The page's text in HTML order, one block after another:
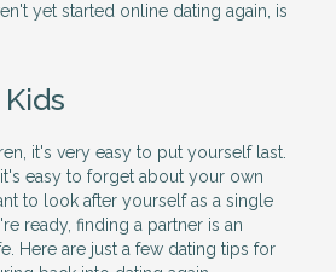
yet started online dating again, is
it's very easy to put yourself last.
easy to forget about your own
to look after yourself as a single
ready, finding a partner is an
Here are just a few dating tips for